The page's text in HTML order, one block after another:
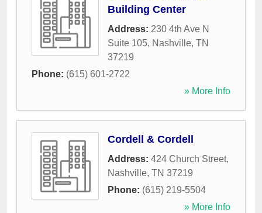
Building Center
Address: 230 4th Ave N
Suite 105, Nashville, TN
37219
Phone: (615) 601-2722
» More Info
Cordell & Cordell
Address: 424 Church Street,
Nashville, TN 37219
Phone: (615) 219-5504
» More Info